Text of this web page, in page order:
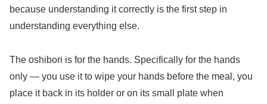
because understanding it correctly is the first step in
understanding everything else.
The oshibori is for the hands. Specifically for the hands
only — you use it to wipe your hands before the meal, you
place it back in its holder or on its small plate when